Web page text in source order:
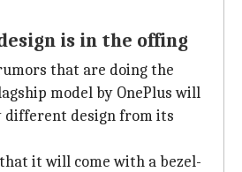
is in the offing
that are doing the
model by OnePlus will
different design from its
it will come with a bezel-